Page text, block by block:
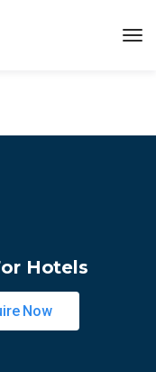
Hotels
Now